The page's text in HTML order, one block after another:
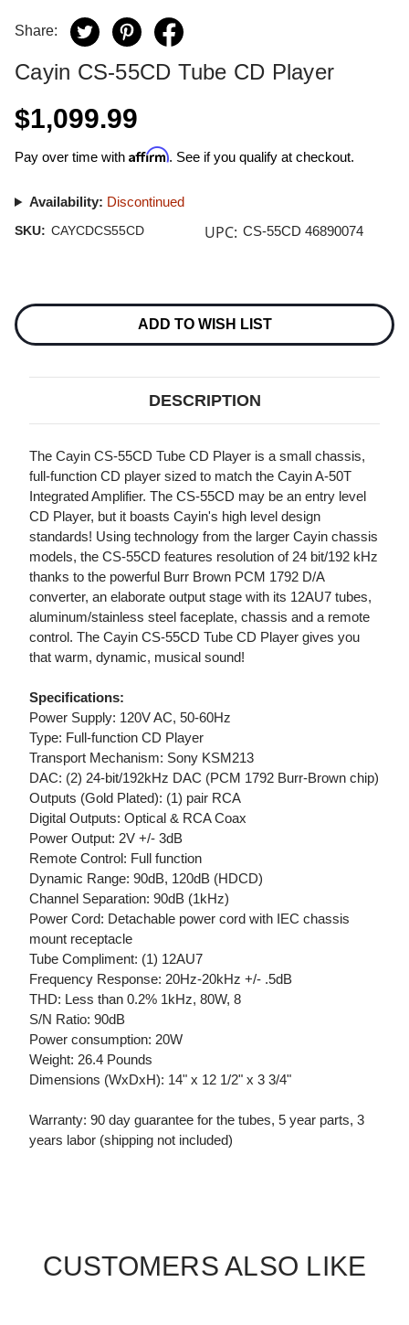
Share:
Cayin CS-55CD Tube CD Player
$1,099.99
Pay over time with Affirm. See if you qualify at checkout.
Availability: Discontinued
SKU: CAYCDCS55CD UPC: CS-55CD 46890074
Stock:
ADD TO WISH LIST
DESCRIPTION
The Cayin CS-55CD Tube CD Player is a small chassis,
full-function CD player sized to match the Cayin A-50T
Integrated Amplifier. The CS-55CD may be an entry level
CD Player, but it boasts Cayin's high level design
standards! Using technology from the larger Cayin chassis
models, the CS-55CD features resolution of 24 bit/192 kHz
thanks to the powerful Burr Brown PCM 1792 D/A
converter, an elaborate output stage with its 12AU7 tubes,
aluminum/stainless steel faceplate, chassis and a remote
control. The Cayin CS-55CD Tube CD Player gives you
that warm, dynamic, musical sound!
Specifications:
Power Supply: 120V AC, 50-60Hz
Type: Full-function CD Player
Transport Mechanism: Sony KSM213
DAC: (2) 24-bit/192kHz DAC (PCM 1792 Burr-Brown chip)
Outputs (Gold Plated): (1) pair RCA
Digital Outputs: Optical & RCA Coax
Power Output: 2V +/- 3dB
Remote Control: Full function
Dynamic Range: 90dB, 120dB (HDCD)
Channel Separation: 90dB (1kHz)
Power Cord: Detachable power cord with IEC chassis
mount receptacle
Tube Compliment: (1) 12AU7
Frequency Response: 20Hz-20kHz +/- .5dB
THD: Less than 0.2% 1kHz, 80W, 8
S/N Ratio: 90dB
Power consumption: 20W
Weight: 26.4 Pounds
Dimensions (WxDxH): 14" x 12 1/2" x 3 3/4"
Warranty: 90 day guarantee for the tubes, 5 year parts, 3
years labor (shipping not included)
CUSTOMERS ALSO LIKE